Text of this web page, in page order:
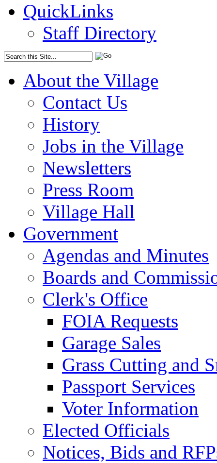
QuickLinks
Staff Directory
About the Village
Contact Us
History
Jobs in the Village
Newsletters
Press Room
Village Hall
Government
Agendas and Minutes
Boards and
Clerk's Office
FOIA Requests
Garage Sales
Grass Cutting and
Passport Services
Voter Information
Elected Officials
Notices, Bids and